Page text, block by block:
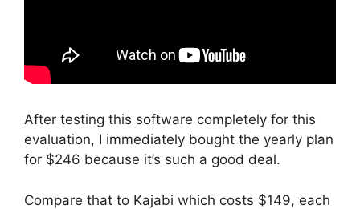
After testing this software completely for this
evaluation, I immediately bought the yearly plan
for $246 because it’s such a good deal.
Compare that to Kajabi which costs $149, each